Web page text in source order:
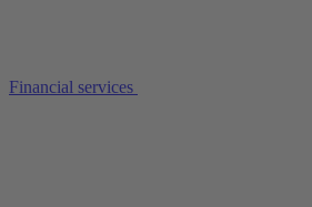
Financial services